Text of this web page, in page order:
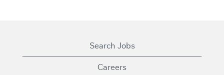
Search Jobs
Careers